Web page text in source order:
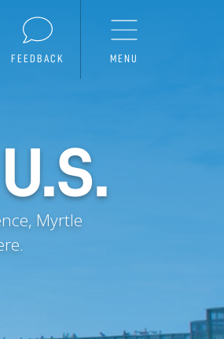
FEEDBACK MENU
Myrtle